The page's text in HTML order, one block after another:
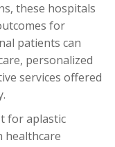
these hospitals
for
patients can
personalized
services offered
for aplastic
healthcare